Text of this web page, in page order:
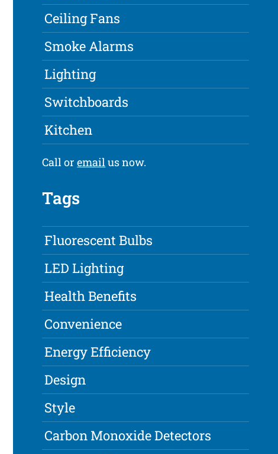
Ceiling Fans
Smoke Alarms
Lighting
Switchboards
Kitchen
Call oremailus now.
Tags
Fluorescent Bulbs
LED Lighting
Health Benefits
Convenience
Energy Efficiency
Design
Style
Carbon Monoxide Detectors